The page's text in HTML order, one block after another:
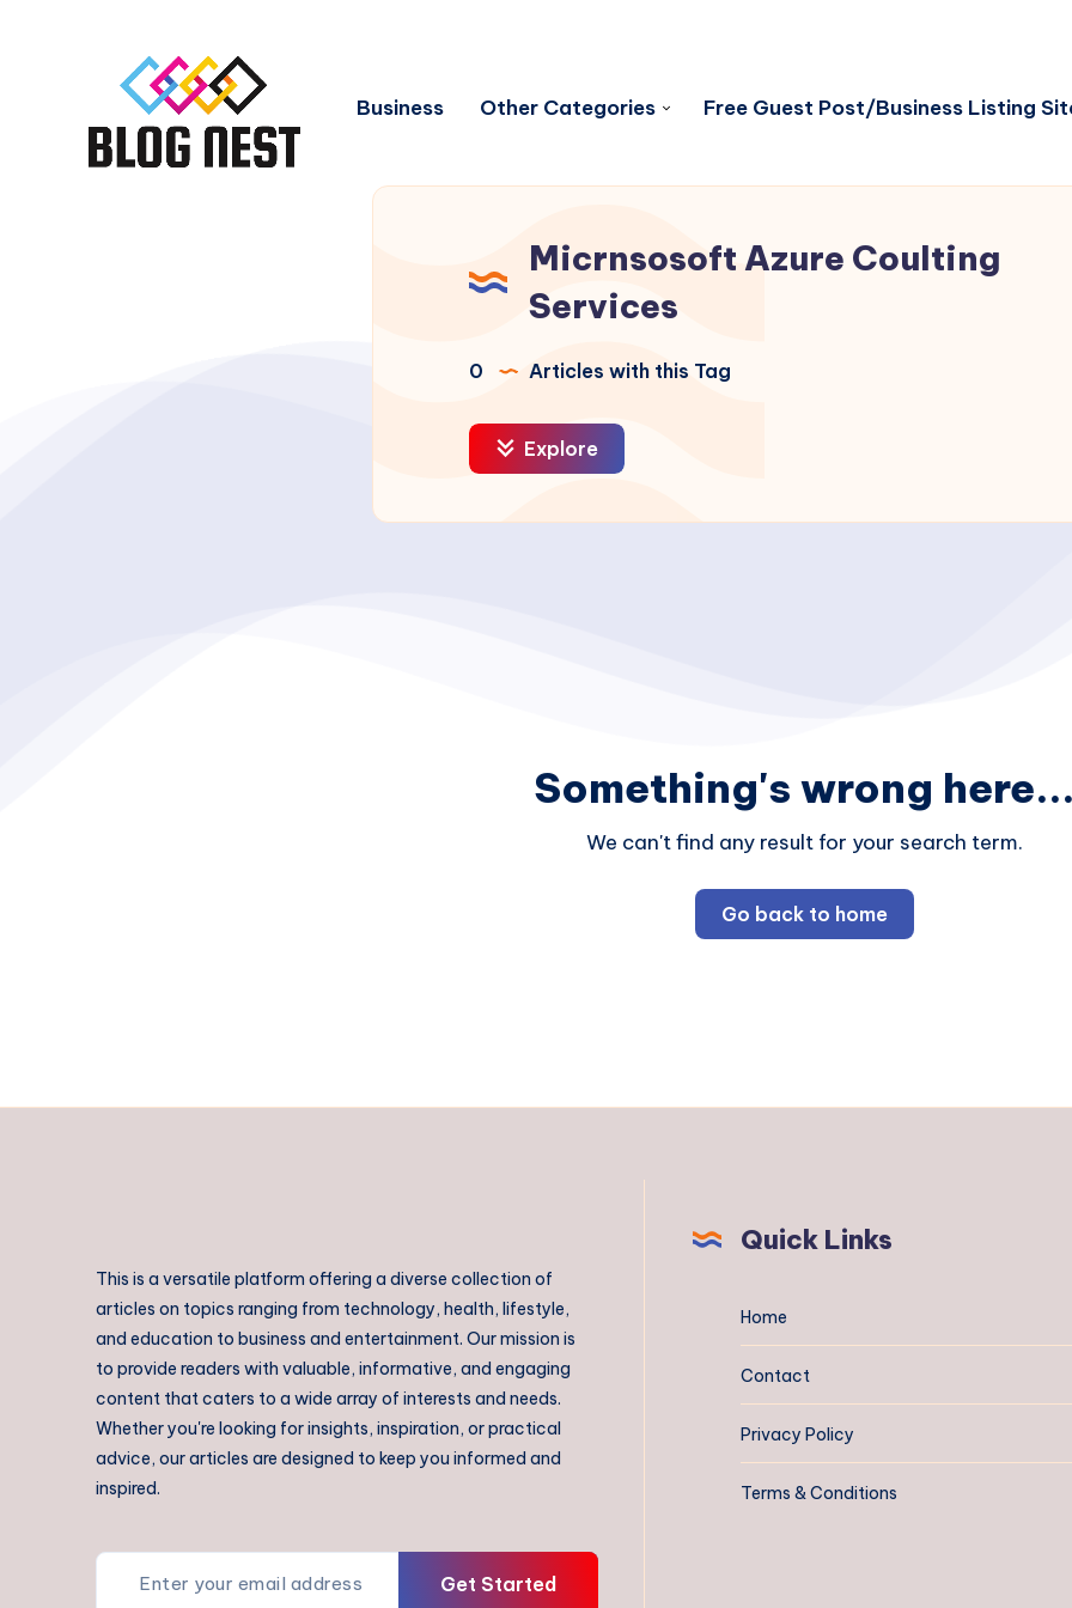
Business Other Categories Free Guest Post/Business Listing
Micrnsosoft Azure Coulting
Services
0 Articles with this Tag
Explore
Something's wrong
We can't find any result for your search term.
Go back to home
This is a versatile platform offering a diverse collection of
articles on topics ranging from technology, health, lifestyle,
and education to business and entertainment. Our mission is
to provide readers with valuable, informative, and engaging
content that caters to a wide array of interests and needs.
Whether you're looking for insights, inspiration, or practical
advice, our articles are designed to keep you informed and
inspired.
Get Started
Quick Links
Home
Contact
Privacy Policy
Terms & Conditions